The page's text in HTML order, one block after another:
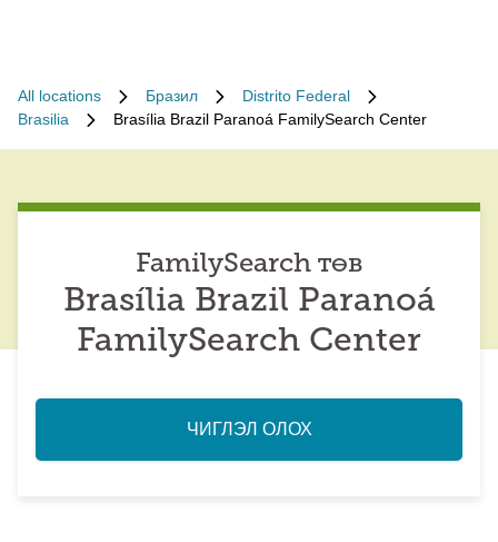
All locations Бразил
Distrito Federal
Brasilia
Brasília Brazil Paranoá FamilySearch Center
FamilySearch төв
Brasília Brazil Paranoá
FamilySearch Center
ЧИГЛЭЛ ОЛОХ